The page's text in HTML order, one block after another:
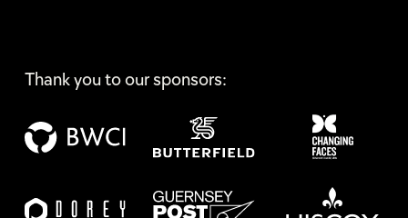
Thank you to our sponsors: